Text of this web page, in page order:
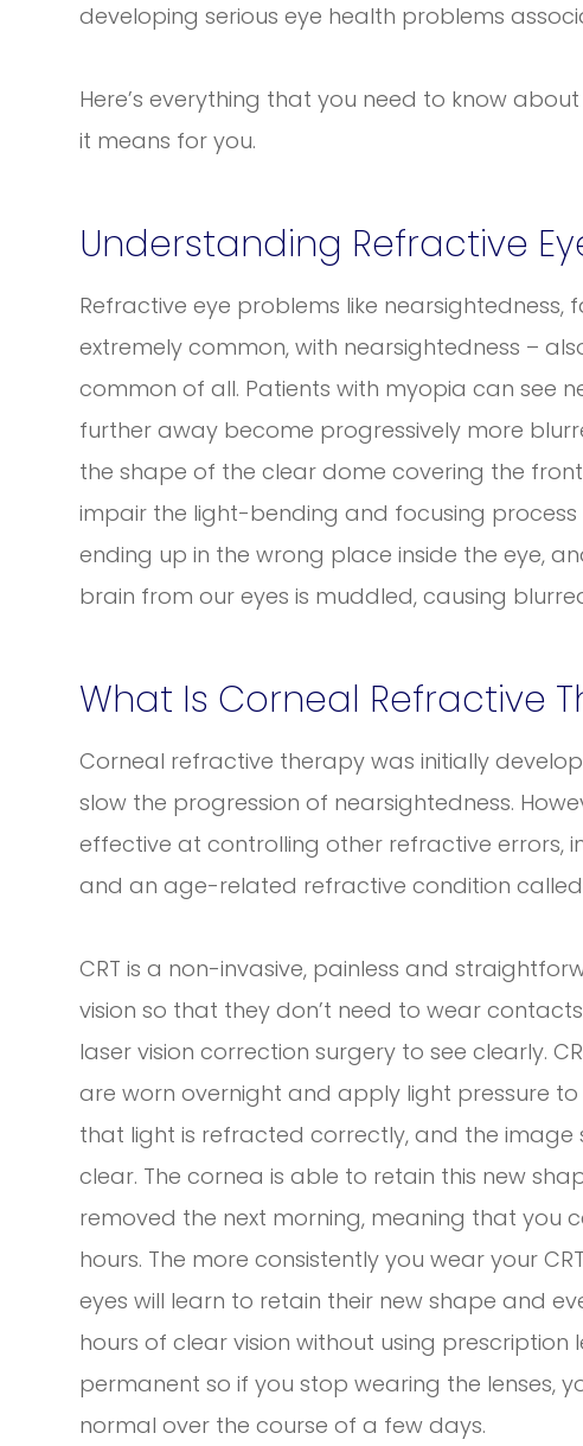
developing serious eye health problems
Here’s everything that you need to know
it means for you.
Understanding Refractive
Refractive eye problems like
extremely common, with nearsightedness –
common of all. Patients with myopia can see
further away become progressively more
the shape of the clear dome covering the
impair the light-bending and focusing process
ending up in the wrong place inside the eye,
brain from our eyes is muddled, causing
What Is Corneal Refractive
Corneal refractive therapy was initially
slow the progression of nearsightedness.
effective at controlling other refractive errors,
and an age-related refractive condition
CRT is a non-invasive, painless and
vision so that they don’t need to wear
laser vision correction surgery to see clearly.
are worn overnight and apply light pressure
that light is refracted correctly, and the image
clear. The cornea is able to retain this new
removed the next morning, meaning that you
hours. The more consistently you wear your
eyes will learn to retain their new shape and
hours of clear vision without using prescription
permanent so if you stop wearing the lenses,
normal over the course of a few days.